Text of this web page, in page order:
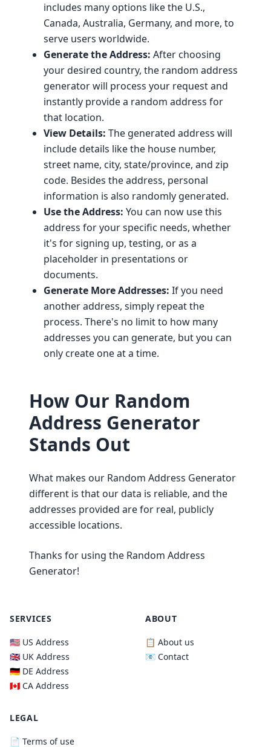
includes many options like the U.S.,
Canada, Australia, Germany, and more, to
serve users worldwide.
Generate the Address: After choosing
your desired country, the random address
generator will process your request and
instantly provide a random address for
that location.
View Details: The generated address will
include details like the house number,
street name, city, state/province, and zip
code. Besides the address, personal
information is also randomly generated.
Use the Address: You can now use this
address for your specific needs, whether
it's for signing up, testing, or as a
placeholder in presentations or
documents.
Generate More Addresses: If you need
another address, simply repeat the
process. There's no limit to how many
addresses you can generate, but you can
only create one at a time.
How Our Random
Address Generator
Stands Out
What makes our Random Address Generator
different is that our data is reliable, and the
addresses provided are for real, publicly
accessible locations.
Thanks for using the Random Address
Generator!
SERVICES
🇺🇸 US Address
🇬🇧 UK Address
🇩🇪 DE Address
🇨🇦 CA Address
ABOUT
📋 About us
📧 Contact
LEGAL
📄 Terms of use